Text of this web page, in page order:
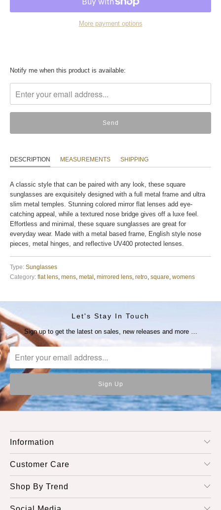
More payment options
Translation
en.products.notify_form.description:
Notify me when this product is available:
DESCRIPTION MEASUREMENTS SHIPPING
A classic style that can be paired with any look, these square
sunglasses are exquisitely designed with a full metal frame and ultra
slim metal temples. Stunning colored mirror flat lenses add eye-
catching appeal, while a textured nose bridge gives off a luxe feel.
Effortless and minimal, these square sunglasses are great for
everyday wear. Made with a metal based frame, English style nose
pieces, metal hinges, and reflective UV400 protected lenses.
Type: Sunglasses
Category: flat lens mens metal mirrored lens retro square womens
Let's Stay In Touch
Sign up to get the latest on sales, new releases and more …
Information
Customer Care
Shop By Trend